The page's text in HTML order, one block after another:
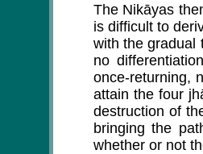
The Nikāyas
is difficult to
with the gradual
no
once-returning,
attain the four
destruction of
bringing the
whether or not